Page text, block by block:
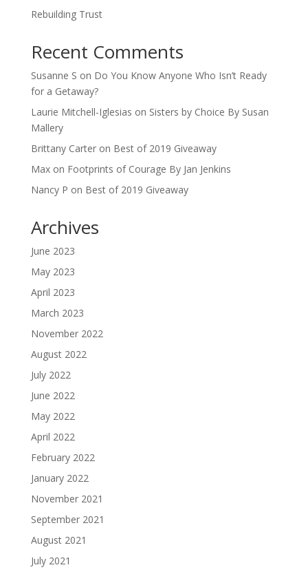
Rebuilding Trust
Recent Comments
Susanne S on Do You Know Anyone Who Isn’t Ready
for a Getaway?
Laurie Mitchell-Iglesias on Sisters by Choice By Susan
Mallery
Brittany Carteron Best of 2019 Giveaway
Maxon Footprints of Courage By Jan Jenkins
Nancy P on Best of 2019 Giveaway
Archives
June 2023
May 2023
April 2023
March 2023
November 2022
August 2022
July 2022
June 2022
May 2022
April 2022
February 2022
January 2022
November 2021
September 2021
August 2021
July 2021